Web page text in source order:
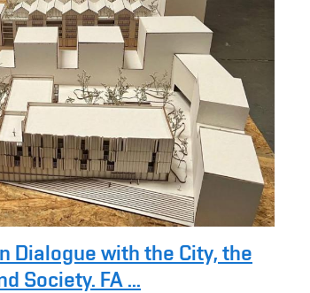
Dialogue with the City, the
Society. FA ...